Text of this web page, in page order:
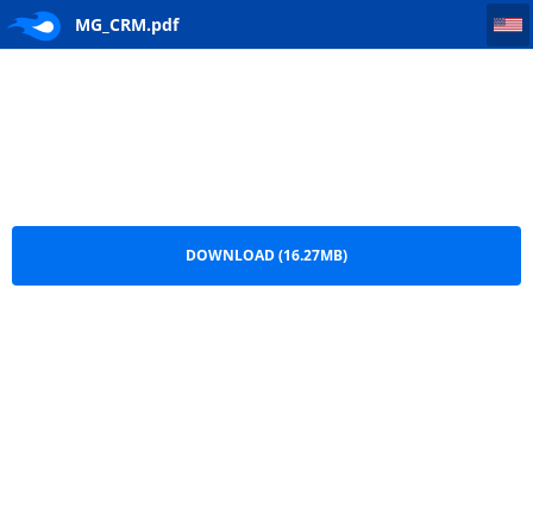
MG_CRM.pdf
DOWNLOAD (16.27MB)